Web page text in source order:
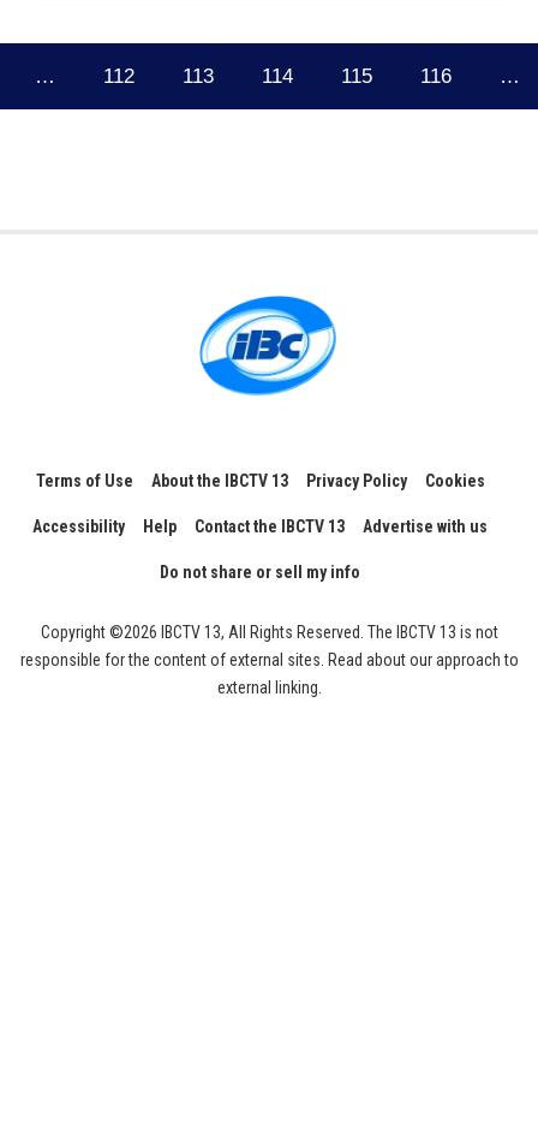
… 112 113 114 115 116 …
Terms of Use About the IBCTV 13 Privacy Policy Cookies
Accessibility Help Contact the IBCTV 13 Advertise with us
Do not share or sell my info
Copyright ©2026 IBCTV 13, All Rights Reserved. The IBCTV 13 is not
responsible for the content of external sites. Read about our approach to
external linking.